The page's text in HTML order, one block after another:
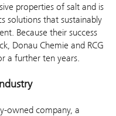
properties of salt and is
solutions that sustainably
Because their success
Donau Chemie and RCG
a further ten years.
owned company, a